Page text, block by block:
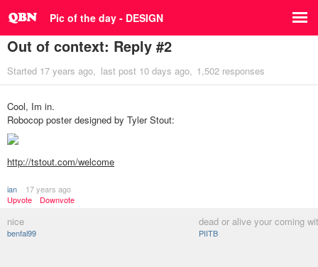
Pic of the day - DESIGN
Out of context: Reply #2
Started 17 years ago last post 10 days ago 1,502 responses
Cool, Im in.
Robocop poster designed by Tyler Stout:
http://tstout.com/welcome
ian
17 years ago
Upvote
Downvote
nice
benfal99
dead or alive your coming
PIITB